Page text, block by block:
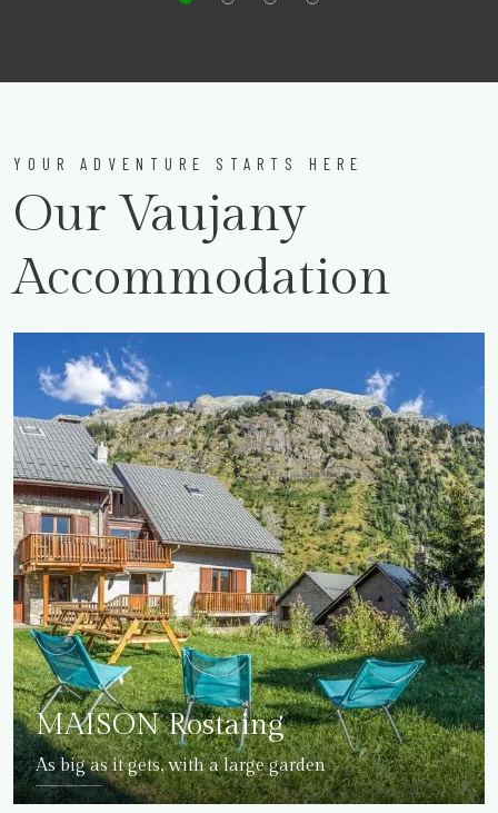
YOUR ADVENTURE STARTS HERE
Our Vaujany
Accommodation
MAISON Rostaing
As big as it gets, with a large garden